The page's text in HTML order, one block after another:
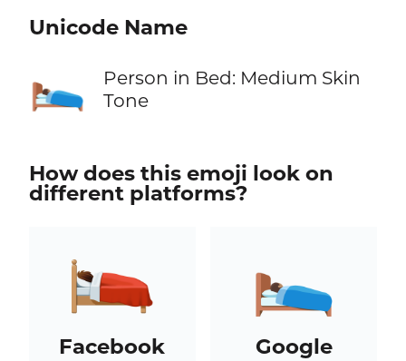
Unicode Name
🛌🏽
Person in Bed: Medium Skin
Tone
How does this emoji look on
different platforms?
Facebook Google